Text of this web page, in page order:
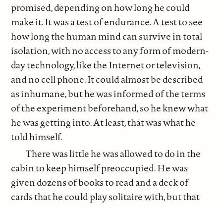
promised, depending on how long he could
make it. It was a test of endurance. A test to see
how long the human mind can survive in total
isolation, with no access to any form of modern-
day technology, like the Internet or television,
and no cell phone. It could almost be described
as inhumane, but he was informed of the terms
of the experiment beforehand, so he knew what
he was getting into. At least, that was what he
told himself.
There was little he was allowed to do in the
cabin to keep himself preoccupied. He was
given dozens of books to read and a deck of
cards that he could play solitaire with, but that